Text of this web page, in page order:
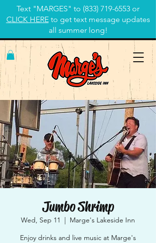
Text "MARGES" to (833) 719-6553 or
CLICK HEREto get text message updates
all summer long!
Jumbo Shrimp
Wed, Sep 11
  |
Marge's Lakeside Inn
Enjoy drinks and live music at Marge's